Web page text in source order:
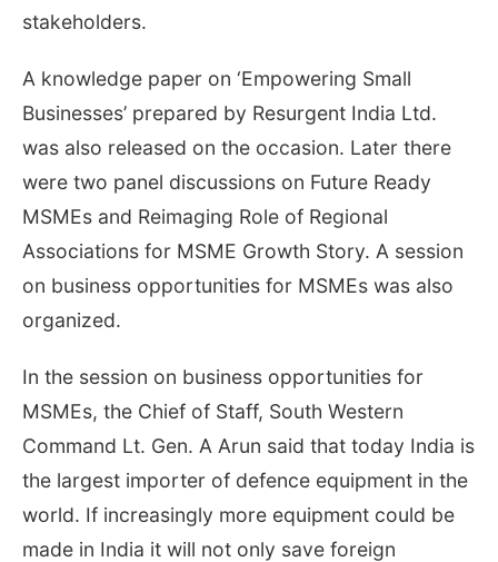
stakeholders.
A knowledge paper on ‘Empowering Small
Businesses’ prepared by Resurgent India Ltd.
was also released on the occasion. Later there
were two panel discussions on Future Ready
MSMEs and Reimaging Role of Regional
Associations for MSME Growth Story. A session
on business opportunities for MSMEs was also
organized.
In the session on business opportunities for
MSMEs, the Chief of Staff, South Western
Command Lt. Gen. A Arun said that today India is
the largest importer of defence equipment in the
world. If increasingly more equipment could be
made in India it will not only save foreign